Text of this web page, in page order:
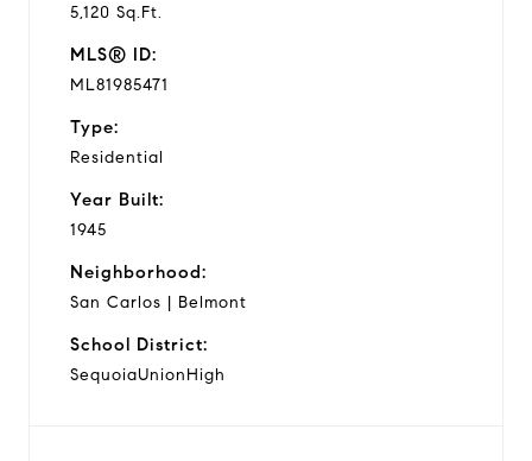
5,120 Sq.Ft.
MLS® ID:
ML81985471
Type:
Residential
Year Built:
1945
Neighborhood:
San Carlos | Belmont
School District:
SequoiaUnionHigh